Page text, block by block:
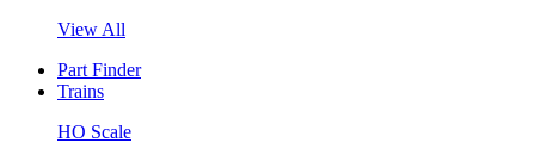
View All
Part Finder
Trains
HO Scale